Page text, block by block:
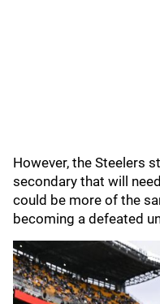
However, the Steelers
secondary that will
could be more of the
becoming a defeated